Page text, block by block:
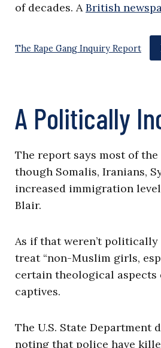
of decades. ABritish
The Rape Gang Inquiry Report
A Politically
The report says most of
though Somalis, Iranians,
increased immigration
Blair.
As if that weren’t
treat “non-Muslim girls,
certain theological
captives.
The U.S. State Department
noting that police have